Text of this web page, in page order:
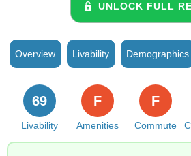
UNLOCK FULL
Overview Livability Demographics
Livability
69
Amenities
F
Commute
F